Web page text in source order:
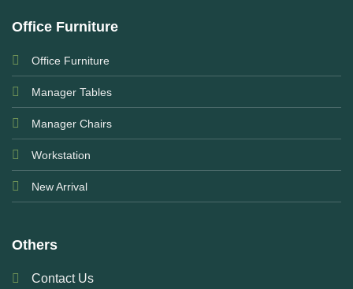
Office Furniture
Office Furniture
Manager Tables
Manager Chairs
Workstation
New Arrival
Others
Contact Us